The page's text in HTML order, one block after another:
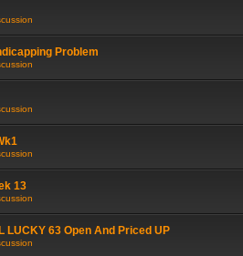
Problem
13
LUCKY 63 Open And Priced UP